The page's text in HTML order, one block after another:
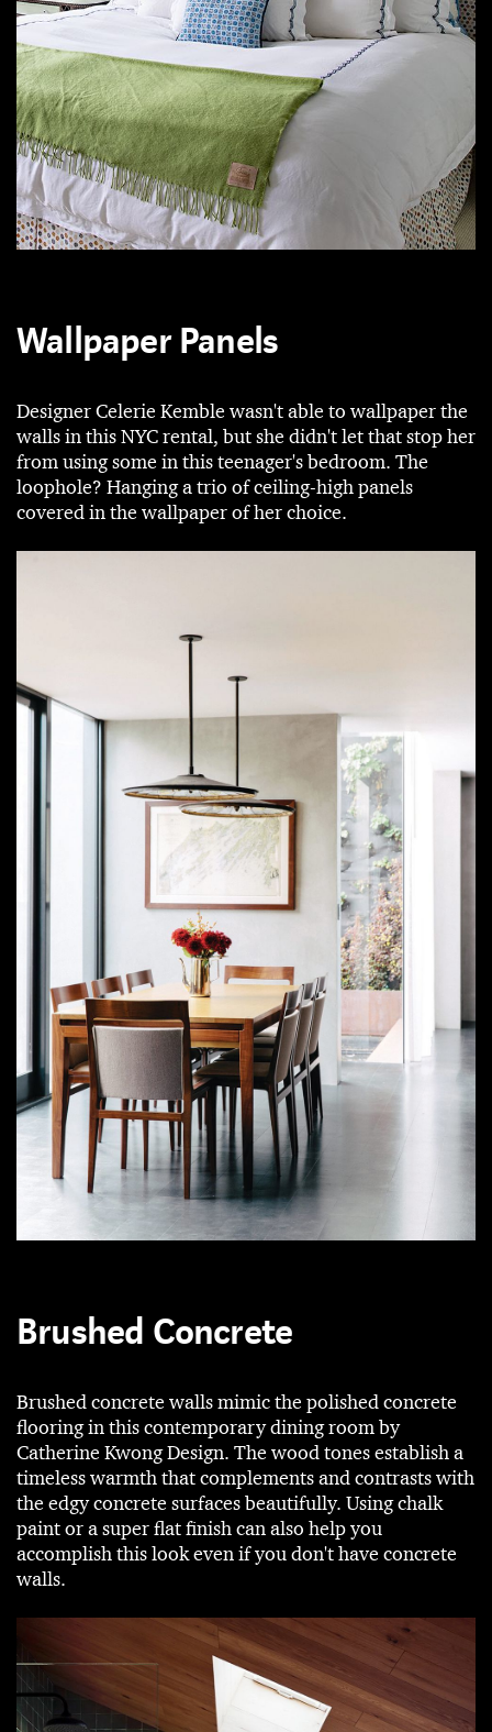
Wallpaper Panels
Designer Celerie Kemble wasn't able to wallpaper the
walls in this NYC rental, but she didn't let that stop her
from using some in this teenager's bedroom. The
loophole? Hanging a trio of ceiling-high panels
covered in the wallpaper of her choice.
Brushed Concrete
Brushed concrete walls mimic the polished concrete
flooring in this contemporary dining room by
Catherine Kwong Design. The wood tones establish a
timeless warmth that complements and contrasts with
the edgy concrete surfaces beautifully. Using chalk
paint or a super flat finish can also help you
accomplish this look even if you don't have concrete
walls.